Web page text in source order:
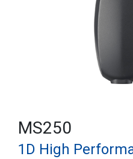
MS250
1D High